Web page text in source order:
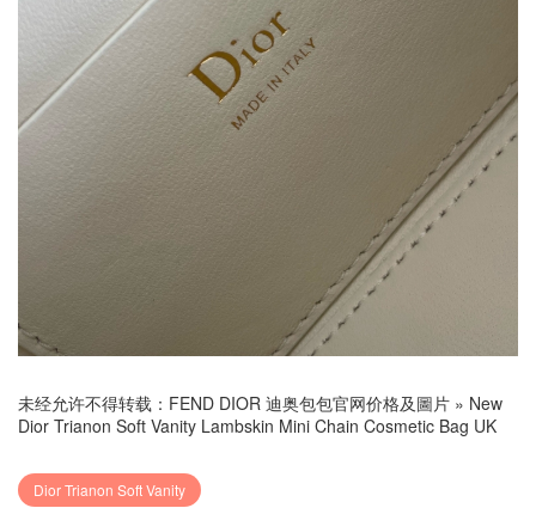
未经允许不得转载： FEND DIOR 迪奥包包官网价格及圖片 » New
Dior Trianon Soft Vanity Lambskin Mini Chain Cosmetic Bag UK
Dior Trianon Soft Vanity